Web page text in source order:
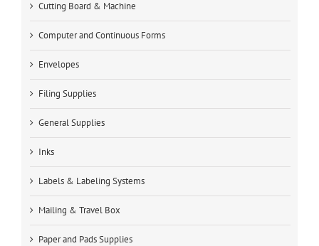
Cutting Board & Machine
Computer and Continuous Forms
Envelopes
Filing Supplies
General Supplies
Inks
Labels & Labeling Systems
Mailing & Travel Box
Paper and Pads Supplies